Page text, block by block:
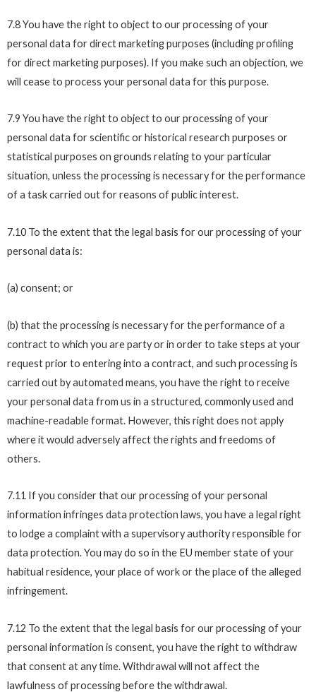
7.8 You have the right to object to our processing of your
personal data for direct marketing purposes (including profiling
for direct marketing purposes). If you make such an objection, we
will cease to process your personal data for this purpose.
7.9 You have the right to object to our processing of your
personal data for scientific or historical research purposes or
statistical purposes on grounds relating to your particular
situation, unless the processing is necessary for the performance
of a task carried out for reasons of public interest.
7.10 To the extent that the legal basis for our processing of your
personal data is:
(a) consent; or
(b) that the processing is necessary for the performance of a
contract to which you are party or in order to take steps at your
request prior to entering into a contract, and such processing is
carried out by automated means, you have the right to receive
your personal data from us in a structured, commonly used and
machine-readable format. However, this right does not apply
where it would adversely affect the rights and freedoms of
others.
7.11 If you consider that our processing of your personal
information infringes data protection laws, you have a legal right
to lodge a complaint with a supervisory authority responsible for
data protection. You may do so in the EU member state of your
habitual residence, your place of work or the place of the alleged
infringement.
7.12 To the extent that the legal basis for our processing of your
personal information is consent, you have the right to withdraw
that consent at any time. Withdrawal will not affect the
lawfulness of processing before the withdrawal.